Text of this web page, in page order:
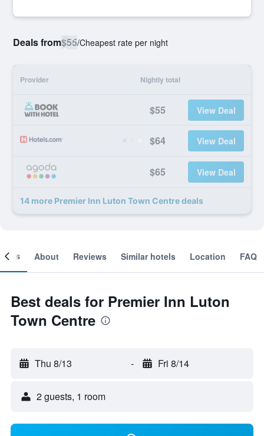
Deals from$55/Cheapest rate per night
Provider Nightly total
$55 View Deal
$64 View Deal
$65 View Deal
14 more Premier Inn Luton Town Centre deals
About Reviews Similar hotels Location FAQ
Best deals for Premier Inn Luton
Town Centre
Thu 8/13 - Fri 8/14
2 guests, 1 room